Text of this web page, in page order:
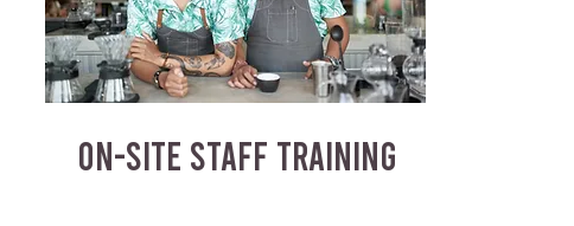
ON-SITE STAFF TRAINING